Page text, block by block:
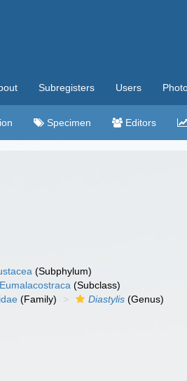
Subregisters Users
Specimen Editors
(Subphylum)
Eumalacostraca (Subclass)
(Family) Diastylis (Genus)